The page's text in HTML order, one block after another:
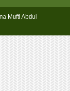
Mufti Abdul